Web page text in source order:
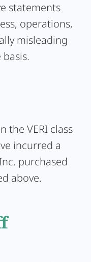
statements
operations,
misleading
the VERI class
incurred a
purchased
above.